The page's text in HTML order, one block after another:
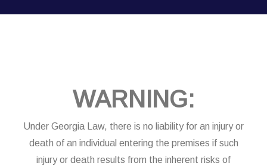
WARNING:
Under Georgia Law, there is no liability for an injury or
death of an individual entering the premises if such
injury or death results from the inherent risks of